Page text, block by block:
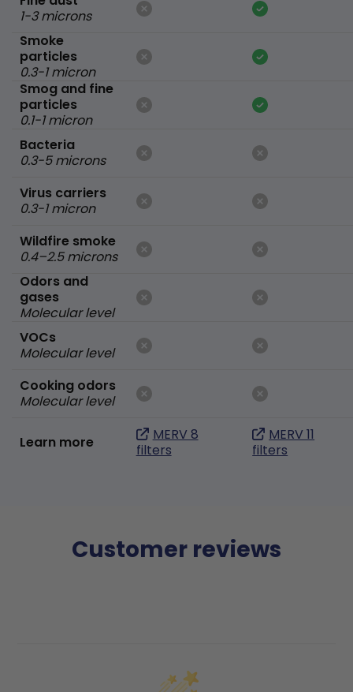
1-3 microns
Smoke
particles
0.3-1 micron
Smog and fine
particles
0.1-1 micron
Bacteria
0.3-5 microns
Virus carriers
0.3-1 micron
Wildfire smoke
0.4–2.5 microns
Odors and
gases
Molecular level
VOCs
Molecular level
Cooking odors
Molecular level
Learn more
MERV 8
filters
MERV 11
filters
Customer reviews